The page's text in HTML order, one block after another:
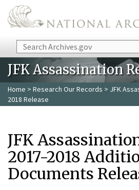
Skip to main content
Search
JFK Assassination
Home > Research Our Records > JFK
2018 Release
JFK
2017-2018
Documents